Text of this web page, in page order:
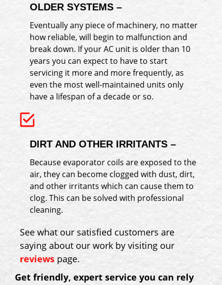
OLDER SYSTEMS –
Eventually any piece of machinery, no matter
how reliable, will begin to malfunction and
break down. If your AC unit is older than 10
years you can expect to have to start
servicing it more and more frequently, as
even the most well-maintained units only
have a lifespan of a decade or so.
DIRT AND OTHER IRRITANTS –
Because evaporator coils are exposed to the
air, they can become clogged with dust, dirt,
and other irritants which can cause them to
clog. This can be solved with professional
cleaning.
See what our satisfied customers are
saying about our work by visiting our
reviews page.
Get friendly, expert service you can rely